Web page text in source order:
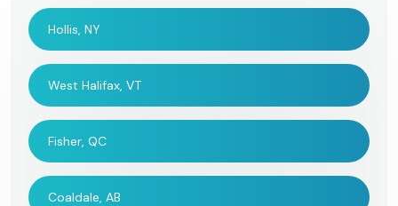
Hollis, NY
West Halifax, VT
Fisher, QC
Coaldale, AB